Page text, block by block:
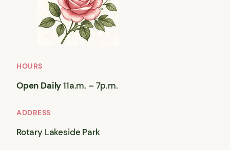
HOURS
Open Daily11a.m. – 7p.m.
ADDRESS
Rotary Lakeside Park